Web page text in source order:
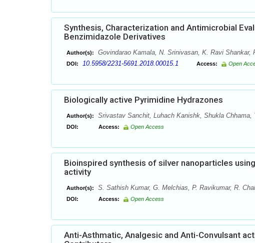
Synthesis, Characterization and Antimicrobial
Benzimidazole Derivatives
Author(s): Govindarao Kamala, N. Srinivasan, K. Ravi Shankar,
DOI: 10.5958/2231-5691.2018.00015.1 Access: Open
Biologically active Pyrimidine Hydrazones
Author(s): Srivastav Sanchit, Luhach Kanishk, Shukla Chhama,
DOI: Access: Open Access
Bioinspired synthesis of silver nanoparticles
activity
Author(s): S. Sathish Kumar, G. Melchias, P. Ravikumar, R.
DOI: Access: Open Access
Anti-Asthmatic, Analgesic and Anti-Convulsant